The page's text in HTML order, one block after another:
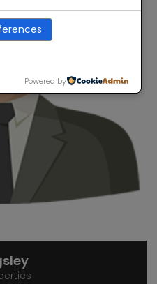
Powered by